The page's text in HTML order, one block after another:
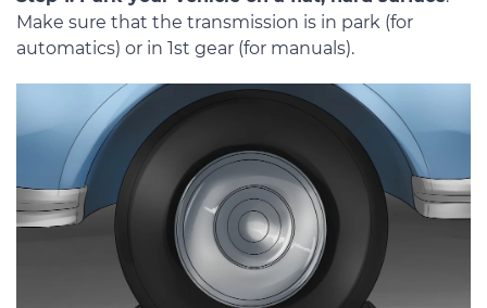
Make sure that the transmission is in park (for
automatics) or in 1st gear (for manuals).